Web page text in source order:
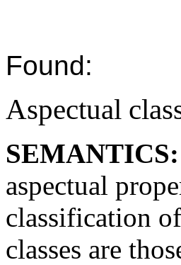
Found:
Aspectual
SEMANTICS:
aspectual
classification
classes are